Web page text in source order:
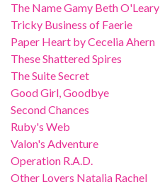
The Name Gamy Beth O'Leary
Tricky Business of Faerie
Paper Heart by Cecelia Ahern
These Shattered Spires
The Suite Secret
Good Girl, Goodbye
Second Chances
Ruby's Web
Valon's Adventure
Operation R.A.D.
Other Lovers Natalia Rachel